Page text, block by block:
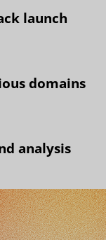
launch
domains
analysis